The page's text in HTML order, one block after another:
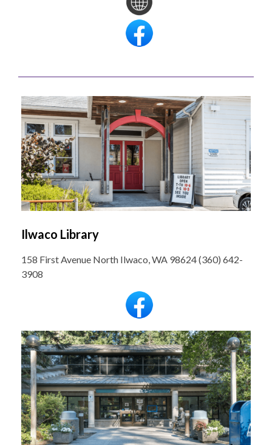
Ilwaco Library
158 First Avenue North Ilwaco, WA 98624 (360) 642-
3908